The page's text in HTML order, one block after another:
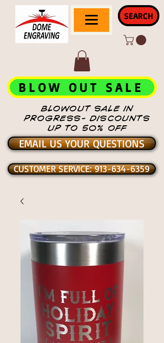
SEARCH
BLOWOUT SALE IN
PROGRESS- DISCOUNTS
UP TO 50% OFF
BLOW OUT SALE
EMAIL US YOUR QUESTIONS
CUSTOMER SERVICE: 913-634-6359